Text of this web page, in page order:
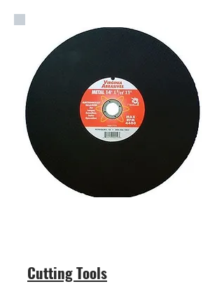
Cutting Tools